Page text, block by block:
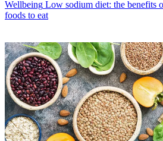
Wellbeing Low sodium diet: the benefits
foods to eat